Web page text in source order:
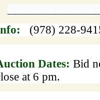
(978) 228-
Dates: Bid
at 6 pm.